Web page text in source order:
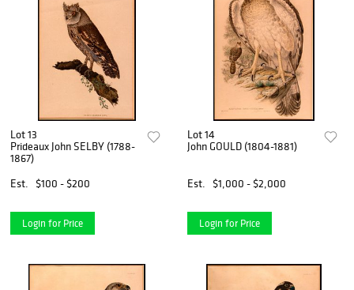
Lot 13
Prideaux John SELBY (1788-
1867)
Est.
$100 - $200
Login for Price
Lot 14
John GOULD (1804-1881)
Est. $1,000 - $2,000
Login for Price